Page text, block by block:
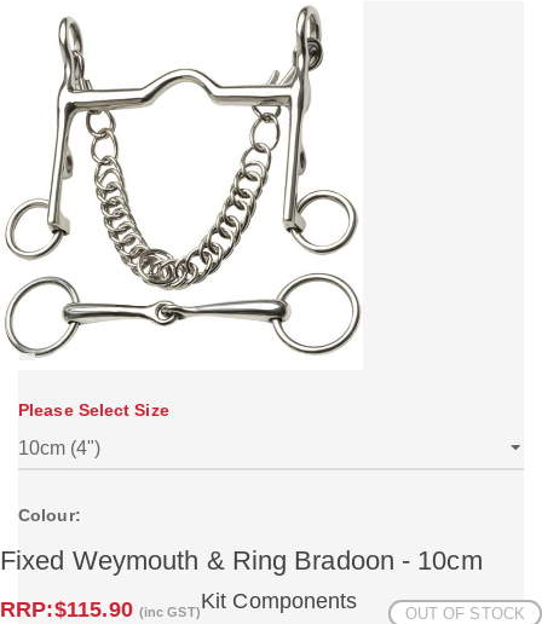
Please Select Size
Colour:
Fixed Weymouth & Ring Bradoon - 10cm
RRP:$115.90 (inc GST) OUT OF STOCK
Kit Components